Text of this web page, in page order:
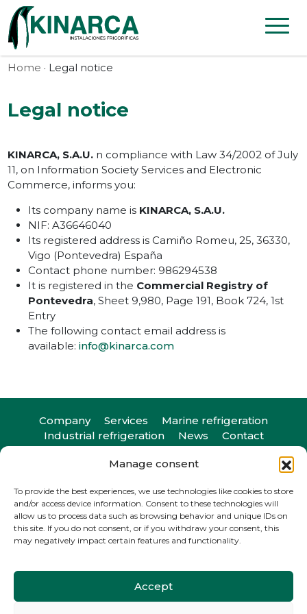
Manage consent
To provide the best experiences, we use technologies like cookies to store
and/or access device information. Consent to these technologies will
allow us to process data such as browsing behavior and unique IDs on
this site. If you do not consent, or if you withdraw your consent, this
may negatively impact certain features and functionality.
Accept
Skip to content
Home · Legal notice
Legal notice
KINARCA, S.A.U. n compliance with Law 34/2002 of July
11, on Information Society Services and Electronic
Commerce, informs you:
Its company name is KINARCA, S.A.U.
NIF: A36646040
Its registered address is Camiño Romeu, 25, 36330,
Vigo (Pontevedra) España
Contact phone number: 986294538
It is registered in the Commercial Registry of
Pontevedra, Sheet 9,980, Page 191, Book 724, 1st
Entry
The following contact email address is
available:info@kinarca.com
Company Services
Marine refrigeration
Industrial refrigeration
News Contact
Camiño do Romeu 25, 36330. Vigo, Pontevedra
T+34 986 29 45 38| F +34 986 20 88 05
info@kinarca.com